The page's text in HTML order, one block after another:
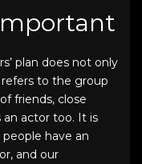
plan does not only
refers to the group
friends, close
an actor too. It is
have an
and our